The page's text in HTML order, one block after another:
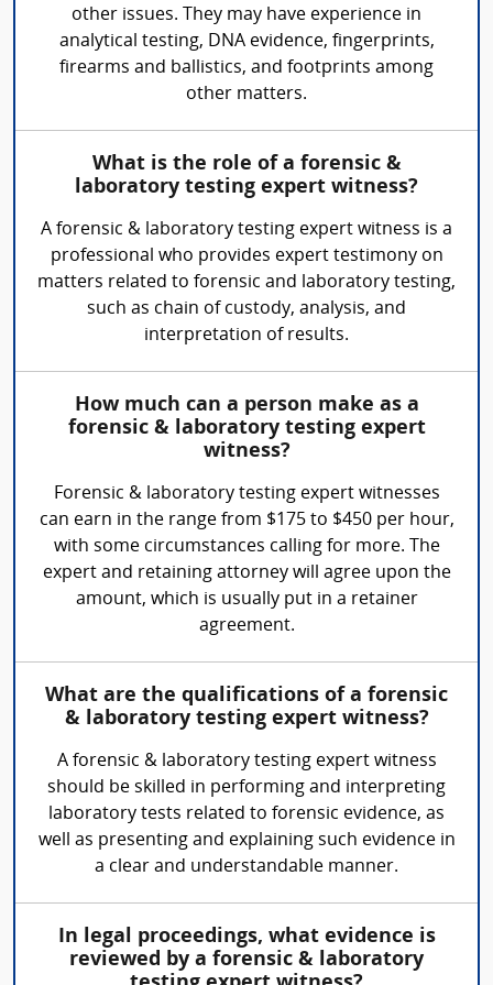
other issues. They may have experience in
analytical testing, DNA evidence, fingerprints,
firearms and ballistics, and footprints among
other matters.
What is the role of a forensic &
laboratory testing expert witness?
A forensic & laboratory testing expert witness is a
professional who provides expert testimony on
matters related to forensic and laboratory testing,
such as chain of custody, analysis, and
interpretation of results.
How much can a person make as a
forensic & laboratory testing expert
witness?
Forensic & laboratory testing expert witnesses
can earn in the range from $175 to $450 per hour,
with some circumstances calling for more. The
expert and retaining attorney will agree upon the
amount, which is usually put in a retainer
agreement.
What are the qualifications of a forensic
& laboratory testing expert witness?
A forensic & laboratory testing expert witness
should be skilled in performing and interpreting
laboratory tests related to forensic evidence, as
well as presenting and explaining such evidence in
a clear and understandable manner.
In legal proceedings, what evidence is
reviewed by a forensic & laboratory